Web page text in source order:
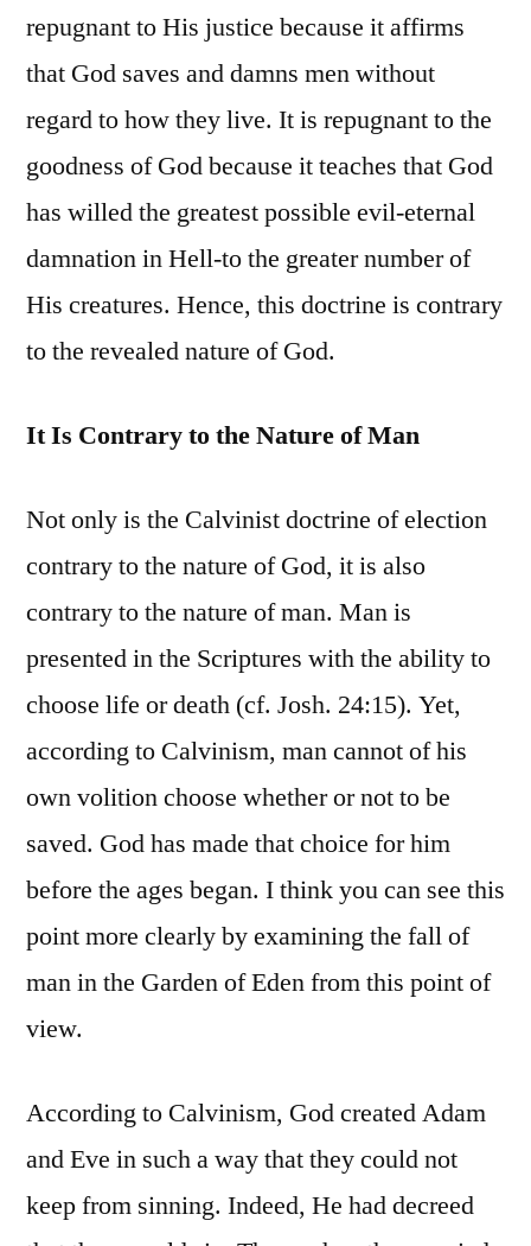
repugnant to His justice because it affirms
that God saves and damns men without
regard to how they live. It is repugnant to the
goodness of God because it teaches that God
has willed the greatest possible evil-eternal
damnation in Hell-to the greater number of
His creatures. Hence, this doctrine is contrary
to the revealed nature of God.
It Is Contrary to the Nature of Man
Not only is the Calvinist doctrine of election
contrary to the nature of God, it is also
contrary to the nature of man. Man is
presented in the Scriptures with the ability to
choose life or death (cf. Josh. 24:15). Yet,
according to Calvinism, man cannot of his
own volition choose whether or not to be
saved. God has made that choice for him
before the ages began. I think you can see this
point more clearly by examining the fall of
man in the Garden of Eden from this point of
view.
According to Calvinism, God created Adam
and Eve in such a way that they could not
keep from sinning. Indeed, He had decreed